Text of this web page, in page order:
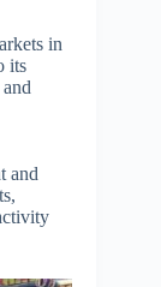
in
its
and